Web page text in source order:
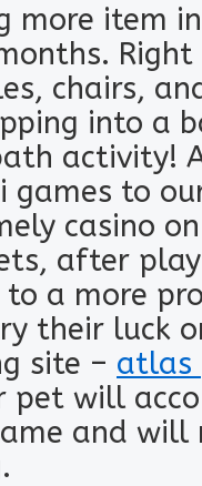
more item
chairs,
into a
activity!
games to
casino
after
to a more
their luck
site – atlas
pet will
and will